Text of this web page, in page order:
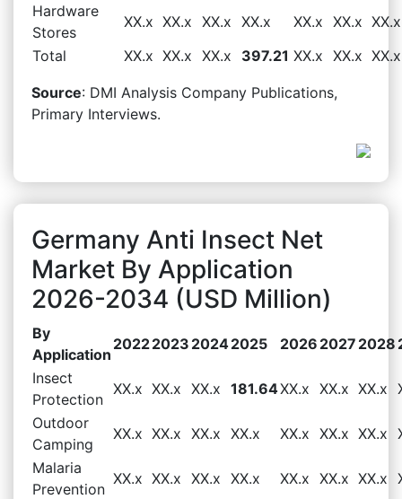
Hardware
Stores
XX.x XX.x XX.x XX.x XX.x XX.x XX.x
Total
XX.x XX.x XX.x 397.21 XX.x XX.x XX.x
Source: DMI Analysis Company Publications,
Primary Interviews.
Germany Anti Insect Net
Market By Application
2026-2034 (USD Million)
By
Application
20222023 20242025 2026 2027 2028
Insect
Protection
XX.x XX.x XX.x 181.64XX.x XX.x XX.x
Outdoor
Camping
XX.x XX.x XX.x XX.x XX.x XX.x XX.x
Malaria
Prevention
XX.x XX.x XX.x XX.x XX.x XX.x XX.x